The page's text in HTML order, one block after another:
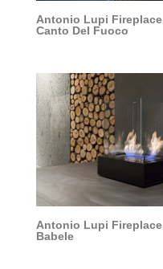
Antonio Lupi Fireplace
Canto Del Fuoco
Antonio Lupi Fireplace
Babele